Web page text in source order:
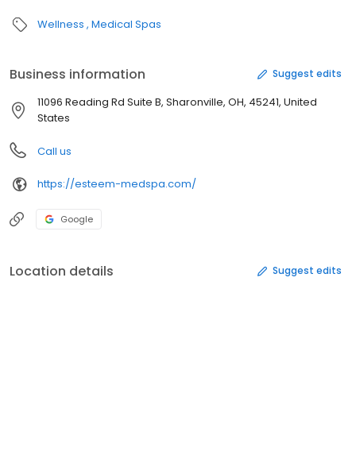
Wellness Medical Spas
Business information Suggest edits
11096 Reading Rd Suite B, Sharonville, OH, 45241, United
States
Call us
https://esteem-medspa.com/
Google
Location details Suggest edits